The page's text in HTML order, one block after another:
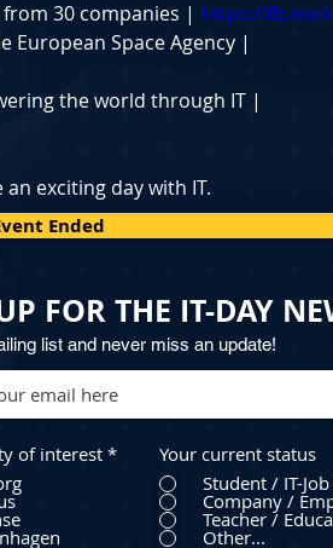
30 companies | https://fb.me/
Space Agency |
the world through IT |
exciting day with IT.
Ended
FOR THE IT-DAY
list and never miss an update!
of interest *
Your current status
Student / IT-
Company /
Teacher /
Other...